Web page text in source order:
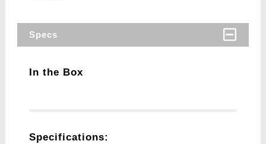
Specs
In the Box
Specifications: